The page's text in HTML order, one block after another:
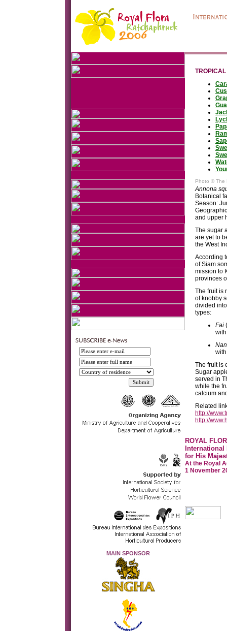
MAIN SPONSOR
Photo © The
Annona
Botanical
Season:
and upper
The sugar
are yet to
the West
According
of Siam
mission to
provinces
The fruit is
of knobby
divided
types:
Fai
The fruit is
Sugar
served in
while the
calcium
Related
http://
http://
ROYAL
for His
At the Royal
1 November